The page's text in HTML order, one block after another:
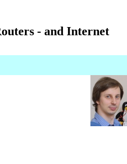
- and Internet